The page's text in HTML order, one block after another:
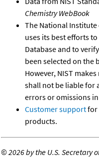
Chemistry WebBook
The National Institute
uses its best efforts
Database and to
been selected on the
However, NIST
shall not be liable for
errors or omissions
Customer supportfor
products.
©2026 by the U.S. Secretary